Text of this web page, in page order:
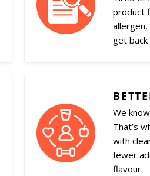
product
get
We
That’s
with
fewer
flavour.